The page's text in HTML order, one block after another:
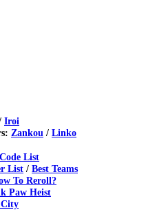
Iroi
Zankou / Linko
List
List / Best Teams
To Reroll?
Paw Heist
City